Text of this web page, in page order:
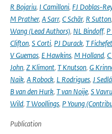
R Bojariu, I Camilloni, FJ Doblas-
M Prather, A Sarr, C Schär, R Sutton,
Wang (Lead Authors), NL Bindoff,
Clifton, S Corti, PJ Durack, T Fichefet
V Guemas, E Hawkins, M Holland,
John, Z Klimont, T Knutson, G
Naik, A Robock, L Rodrigues, J
B van den Hurk, T van Noije, S
Wild, T Woollings, P Young
Publication